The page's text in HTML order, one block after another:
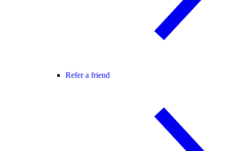
Refer a friend